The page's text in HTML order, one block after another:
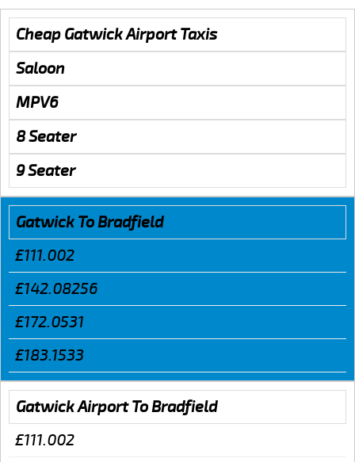
Cheap Gatwick Airport Taxis
Saloon
MPV6
8 Seater
9 Seater
Gatwick To Bradfield
£111.002
£142.08256
£172.0531
£183.1533
Gatwick Airport To Bradfield
£111.002